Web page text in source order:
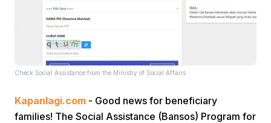
Check Social Assistance from the Ministry of Social Affairs
Kapanlagi.com - Good news for beneficiary
families! The Social Assistance (Bansos) Program for